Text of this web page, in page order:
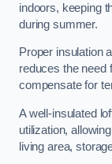
indoors, keeping
during summer.
Proper insulation
reduces the need
compensate for
A well-insulated
utilization,
living area,